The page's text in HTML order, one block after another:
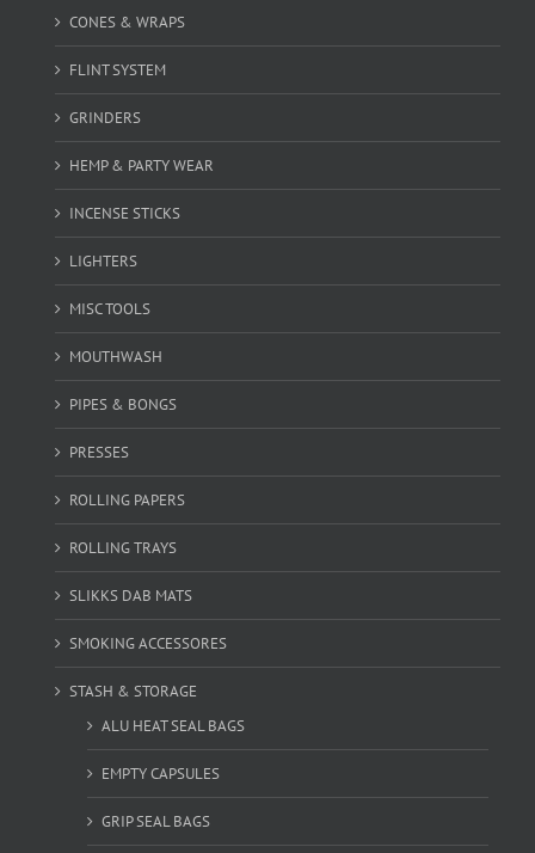
CONES & WRAPS
FLINT SYSTEM
GRINDERS
HEMP & PARTY WEAR
INCENSE STICKS
LIGHTERS
MISC TOOLS
MOUTHWASH
PIPES & BONGS
PRESSES
ROLLING PAPERS
ROLLING TRAYS
SLIKKS DAB MATS
SMOKING ACCESSORES
STASH & STORAGE
ALU HEAT SEAL BAGS
EMPTY CAPSULES
GRIP SEAL BAGS